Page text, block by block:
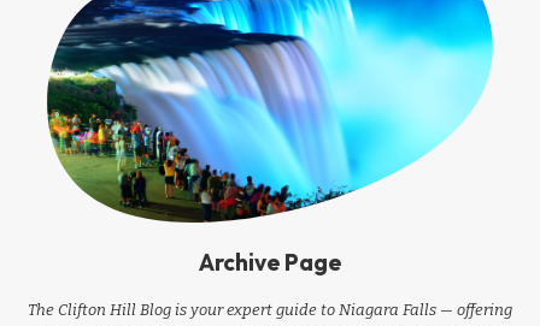
Archive Page
The Clifton Hill Blog is your expert guide to Niagara Falls — offering